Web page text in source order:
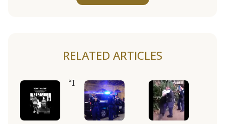
RELATED ARTICLES
“I